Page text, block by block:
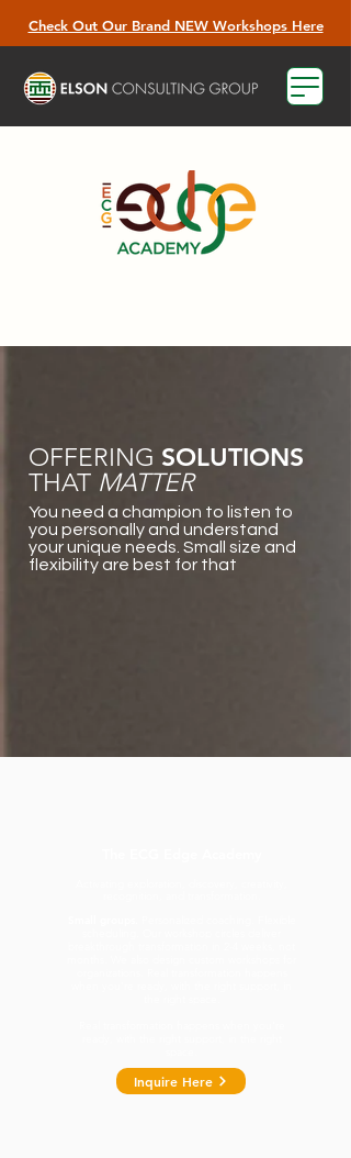
Check Out Our Brand NEW Workshops Here
OFFERING SOLUTIONS
THAT MATTER
You need a champion to listen to
you personally and understand
your unique needs. Small size and
flexibility are best for that
Inquire Here